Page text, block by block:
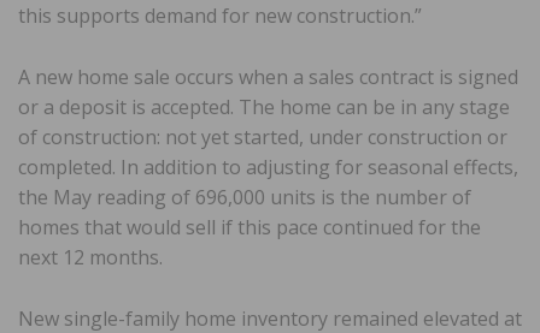
this supports demand for new construction.”
A new home sale occurs when a sales contract is signed
or a deposit is accepted. The home can be in any stage
of construction: not yet started, under construction or
completed. In addition to adjusting for seasonal effects,
the May reading of 696,000 units is the number of
homes that would sell if this pace continued for the
next 12 months.
New single-family home inventory remained elevated at